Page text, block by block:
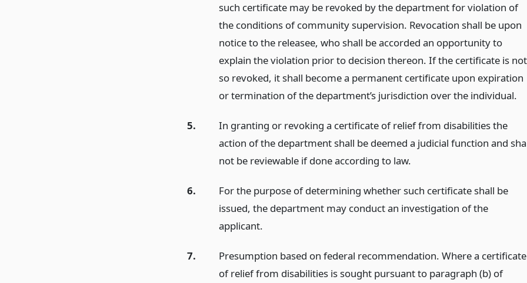
such certificate may be revoked by the department for violation of
the conditions of community supervision. Revocation shall be upon
notice to the releasee, who shall be accorded an opportunity to
explain the violation prior to decision thereon. If the certificate is not
so revoked, it shall become a permanent certificate upon expiration
or termination of the department’s jurisdiction over the individual.
5.
In granting or revoking a certificate of relief from disabilities the
action of the department shall be deemed a judicial function and
not be reviewable if done according to law.
6.
For the purpose of determining whether such certificate shall be
issued, the department may conduct an investigation of the
applicant.
7.
Presumption based on federal recommendation. Where a certificate
of relief from disabilities is sought pursuant to paragraph (b) of